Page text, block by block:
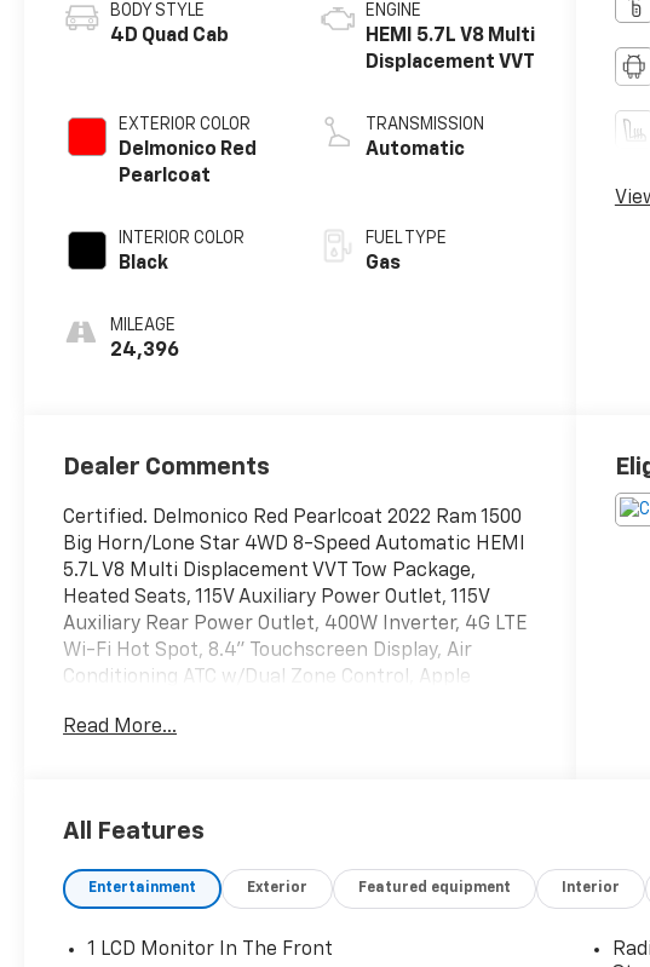
BODY STYLE
4D Quad Cab
EXTERIOR COLOR
Delmonico Red
Pearlcoat
INTERIOR COLOR
Black
MILEAGE
24,396
ENGINE
HEMI 5.7L V8 Multi
Displacement VVT
TRANSMISSION
Automatic
FUEL TYPE
Gas
Dealer Comments
Certified. Delmonico Red Pearlcoat 2022 Ram 1500
Big Horn/Lone Star 4WD 8-Speed Automatic HEMI
5.7L V8 Multi Displacement VVT Tow Package,
Heated Seats, 115V Auxiliary Power Outlet, 115V
Auxiliary Rear Power Outlet, 400W Inverter, 4G LTE
Wi-Fi Hot Spot, 8.4" Touchscreen Display, Air
Conditioning ATC w/Dual Zone Control, Apple
Auto-Dimming Rear-View Mirror, Big Horn Badge,
Cluster 7.0" TFT Color Display, Connectivity -
Exterior Mirrors Courtesy Lamps, Exterior Mirrors
w/Supplemental Signals, For Details, Visit
Read More...
All Features
Entertainment Exterior Featured equipment Interior
1 LCD Monitor In The Front